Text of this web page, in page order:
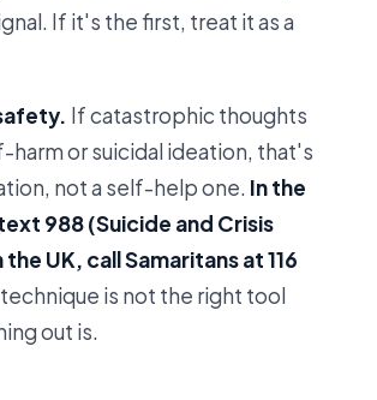
If it's the first, treat it as a
If catastrophic thoughts
harm or suicidal ideation, that's
not a self-help one. In the
988 (Suicide and Crisis
UK, call Samaritans at 116
technique is not the right tool
out is.